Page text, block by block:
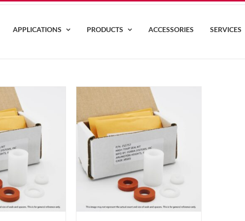
APPLICATIONS PRODUCTS ACCESSORIES SERVICES